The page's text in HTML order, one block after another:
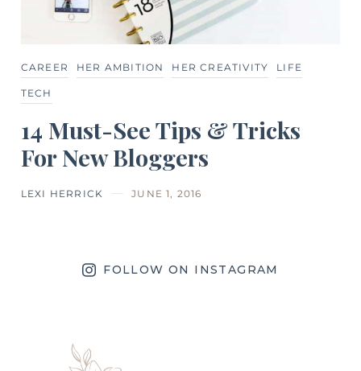
CAREER HER AMBITION HER CREATIVITY LIFE
TECH
14 Must-See Tips & Tricks
For New Bloggers
LEXI HERRICK JUNE 1, 2016
FOLLOW ON INSTAGRAM